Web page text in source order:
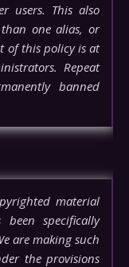
users. This also
one alias, or
of this policy is at
Repeat
banned
material
specifically
are making such
the provisions